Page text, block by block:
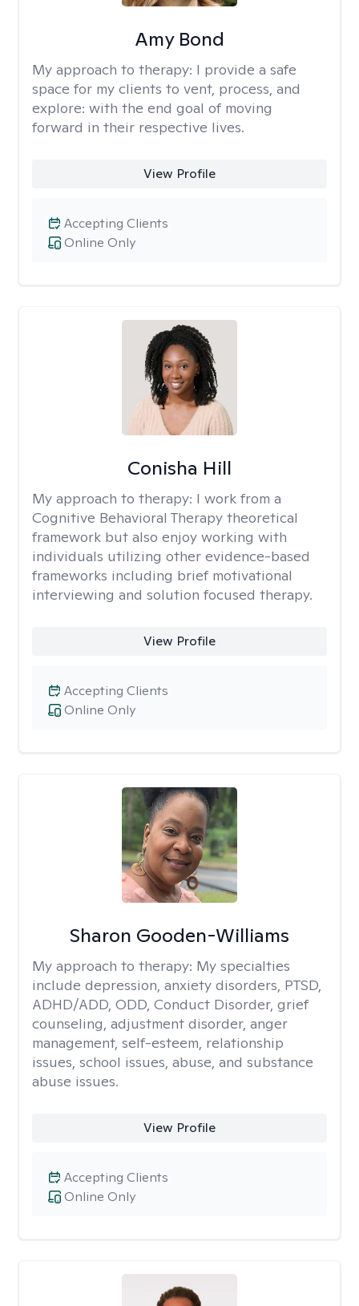
Amy Bond
My approach to therapy: I provide a safe
space for my clients to vent, process, and
explore: with the end goal of moving
forward in their respective lives.
View Profile
Online Only
Accepting Clients
Conisha Hill
My approach to therapy: I work from a
Cognitive Behavioral Therapy theoretical
framework but also enjoy working with
individuals utilizing other evidence-based
frameworks including brief motivational
interviewing and solution focused therapy.
View Profile
Online Only
Accepting Clients
Sharon Gooden-Williams
My approach to therapy: My specialties
include depression, anxiety disorders, PTSD,
ADHD/ADD, ODD, Conduct Disorder, grief
counseling, adjustment disorder, anger
management, self-esteem, relationship
issues, school issues, abuse, and substance
abuse issues.
View Profile
Online Only
Accepting Clients